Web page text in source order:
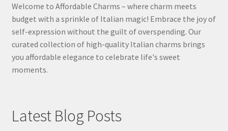
Welcome to Affordable Charms – where charm meets
budget with a sprinkle of Italian magic! Embrace the joy of
self-expression without the guilt of overspending. Our
curated collection of high-quality Italian charms brings
you affordable elegance to celebrate life's sweet
moments.
Latest Blog Posts